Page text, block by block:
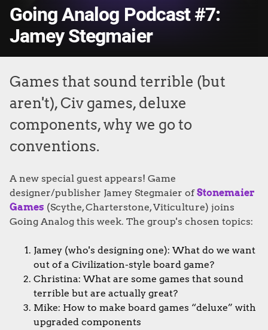
Going Analog Podcast #7:
Jamey Stegmaier
Games that sound terrible (but
aren't), Civ games, deluxe
components, why we go to
conventions.
A new special guest appears! Game
designer/publisher Jamey Stegmaier ofStonemaier
Games (Scythe, Charterstone, Viticulture) joins
Going Analog this week. The group's chosen topics:
Jamey (who's designing one): What do we want
out of a Civilization-style board game?
Christina: What are some games that sound
terrible but are actually great?
Mike: How to make board games “deluxe” with
upgraded components